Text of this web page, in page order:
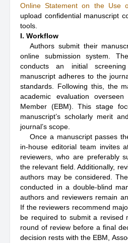
Online Statement on the Use
upload confidential manuscript
tools.
I. Workflow
Authors submit their
online submission system.
conducts an initial
manuscript adheres to the
standards. Following this, the
academic evaluation
Member (EBM). This stage
manuscript’s scholarly merit
journal’s scope.
Once a manuscript passes
in-house editorial team invites
reviewers, who are preferably
the relevant field. Additionally,
authors may be considered.
conducted in a double-blind
authors and reviewers remain
If the reviewers recommend
be required to submit a revised
round of review before a final
decision rests with the EBM,